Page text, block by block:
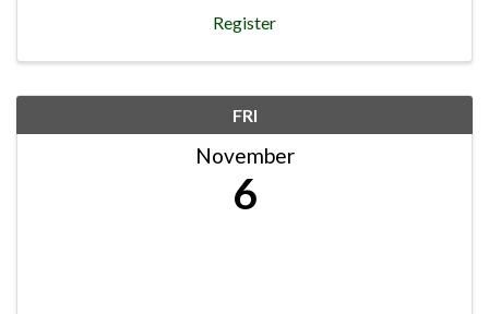
Register
FRI
November
6